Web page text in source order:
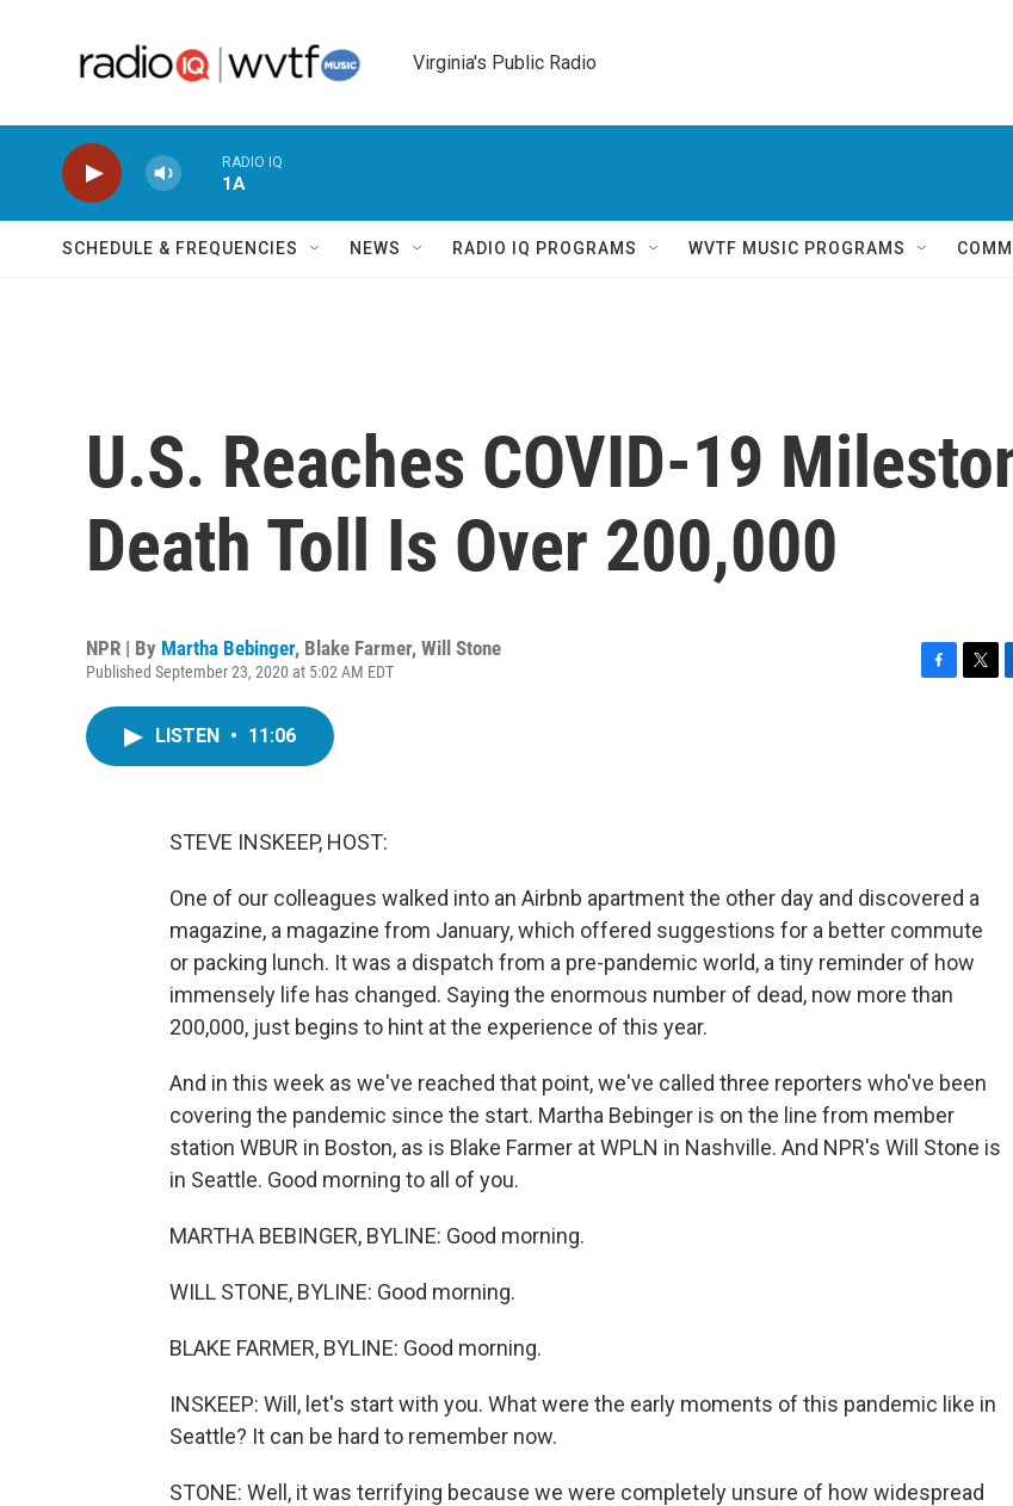
Virginia's Public Radio
RADIO IQ
1A
SCHEDULE & FREQUENCIES NEWS RADIO IQ PROGRAMS WVTF MUSIC PROGRAMS
U.S. Reaches COVID-19
Death Toll Is Over 200,000
NPR | By Martha Bebinger, Blake Farmer, Will Stone
Published September 23, 2020 at 5:02 AM EDT
LISTEN • 11:06
STEVE INSKEEP, HOST:
One of our colleagues walked into an Airbnb apartment the other day and discovered a
magazine, a magazine from January, which offered suggestions for a better commute
or packing lunch. It was a dispatch from a pre-pandemic world, a tiny reminder of how
immensely life has changed. Saying the enormous number of dead, now more than
200,000, just begins to hint at the experience of this year.
And in this week as we've reached that point, we've called three reporters who've been
covering the pandemic since the start. Martha Bebinger is on the line from member
station WBUR in Boston, as is Blake Farmer at WPLN in Nashville. And NPR's Will Stone is
in Seattle. Good morning to all of you.
MARTHA BEBINGER, BYLINE: Good morning.
WILL STONE, BYLINE: Good morning.
BLAKE FARMER, BYLINE: Good morning.
INSKEEP: Will, let's start with you. What were the early moments of this pandemic like in
Seattle? It can be hard to remember now.
STONE: Well, it was terrifying because we were completely unsure of how widespread